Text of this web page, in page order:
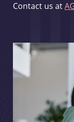
Contact us at